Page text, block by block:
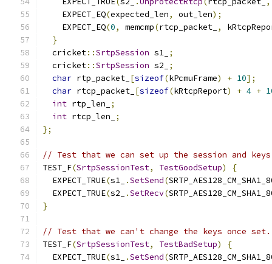
    EXPECT_EQ
(expected_len, out_len);
    EXPECT_EQ
(0, memcmp(rtcp_packet_ ,
}
  cricket
::SrtpSession s1_ ;
  cricket
::SrtpSession s2_
;
char rtp_packet_ [sizeof(kPcmuFrame) + 10];
char rtcp_packet_ [sizeof(kRtcpReport) + 4 +
int rtp_len_
;
int rtcp_len_
;
};
// Test that we can set up the session and
TEST_F(SrtpSessionTest, TestGoodSetup)
{
  EXPECT_TRUE
(s1_ .SetSend(
  EXPECT_TRUE
(s2_ .SetRecv(
}
// Test that we can't change the keys once set.
TEST_F(SrtpSessionTest, TestBadSetup)
{
  EXPECT_TRUE
(s1_ .SetSend(